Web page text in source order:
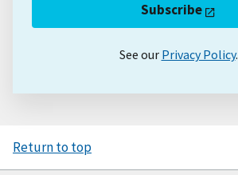
Subscribe
See our Privacy Policy.
Return to top